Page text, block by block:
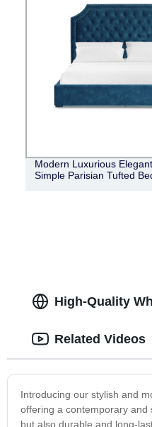
Modern Luxurious
Simple Parisian Tufted
High-Quality
Introducing our stylish and
offering a contemporary and
but also durable and long-
Related Videos